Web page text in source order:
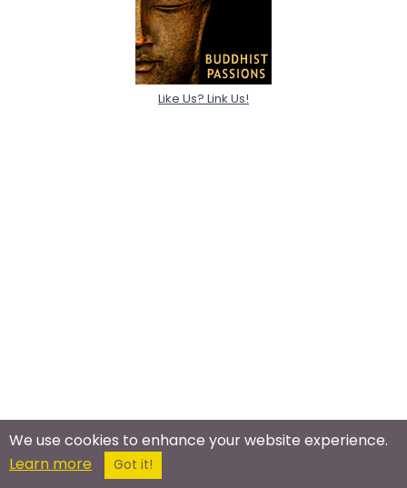
Like Us? Link Us!
We use cookies to enhance your website experience.
Learn more
Got it!